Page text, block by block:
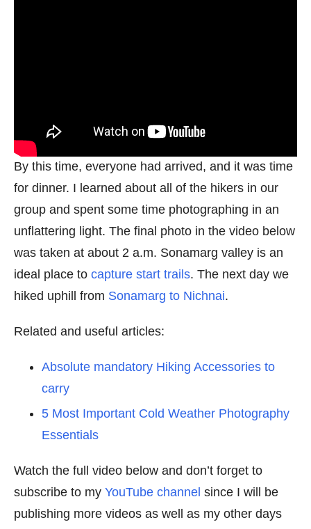
By this time, everyone had arrived, and it was time
for dinner. I learned about all of the hikers in our
group and spent some time photographing in an
unflattering light. The final photo in the video below
was taken at about 2 a.m. Sonamarg valley is an
ideal place to capture start trails. The next day we
hiked uphill from Sonamarg to Nichnai.
Related and useful articles:
Absolute mandatory Hiking Accessories to
carry
5 Most Important Cold Weather Photography
Essentials
Watch the full video below and don’t forget to
subscribe to my YouTube channel since I will be
publishing more videos as well as my other days